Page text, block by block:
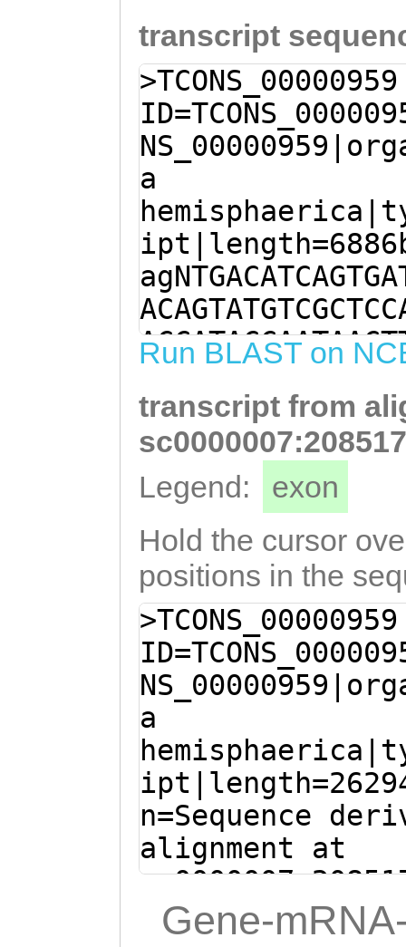
transcript
>TCONS_00000959
a
Run BLAST on
transcript from
Legend:
exon
Hold the cursor
positions in the
>TCONS_00000959
a
n=Sequence
alignment at
(Clytia
Gene-